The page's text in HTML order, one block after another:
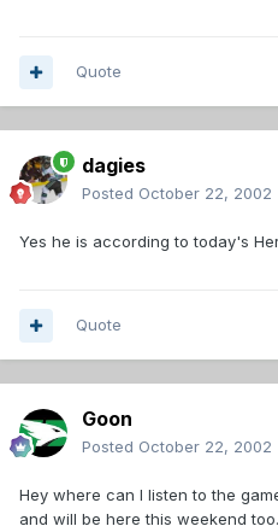
Quote
dagies
Posted October 22, 2002
Yes he is according to today's
Quote
Goon
Posted October 22, 2002
Hey where can I listen to the
and will be here this weekend